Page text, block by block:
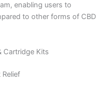
enabling users to
to other forms of CBD
Cartridge Kits